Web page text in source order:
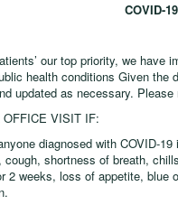
COVID-
our top priority, we
health conditions Given
updated as necessary.
OFFICE VISIT IF:
diagnosed with COVID-
cough, shortness of breath,
2 weeks, loss of appetite,